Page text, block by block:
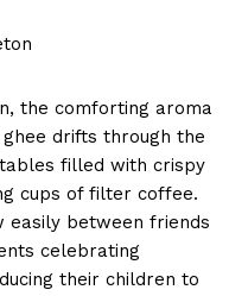
the comforting aroma
drifts through the
filled with crispy
cups of filter coffee.
easily between friends
celebrating
their children to